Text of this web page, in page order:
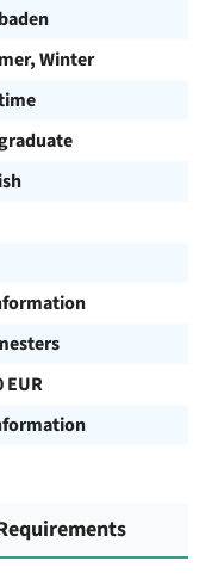
Winter
EUR